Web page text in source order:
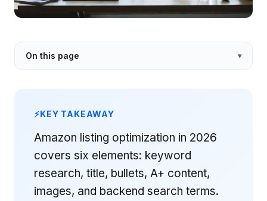
On this page
KEY TAKEAWAY
Amazon listing optimization in 2026
covers six elements: keyword
research, title, bullets, A+ content,
images, and backend search terms.